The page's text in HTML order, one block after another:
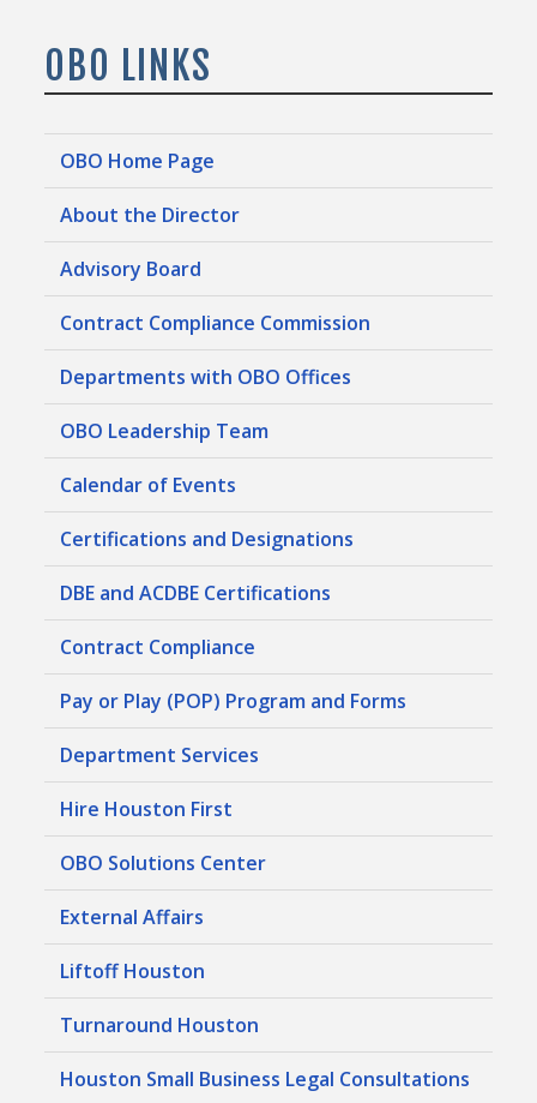
OBO LINKS
OBO Home Page
About the Director
Advisory Board
Contract Compliance Commission
Departments with OBO Offices
OBO Leadership Team
Calendar of Events
Certifications and Designations
DBE and ACDBE Certifications
Contract Compliance
Pay or Play (POP) Program and Forms
Department Services
Hire Houston First
OBO Solutions Center
External Affairs
Liftoff Houston
Turnaround Houston
Houston Small Business Legal Consultations